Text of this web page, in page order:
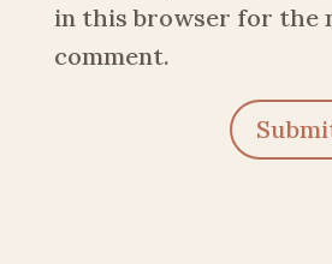
in this browser for the
comment.